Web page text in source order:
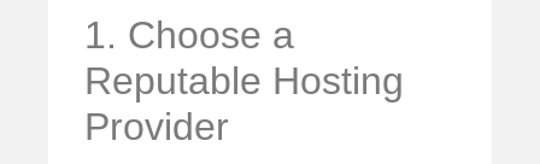
1. Choose a
Reputable Hosting
Provider